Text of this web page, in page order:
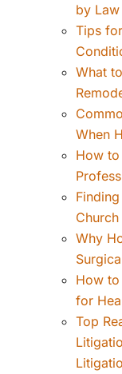
by Law
Tips
What
When
How to
Why
How to
for
Top